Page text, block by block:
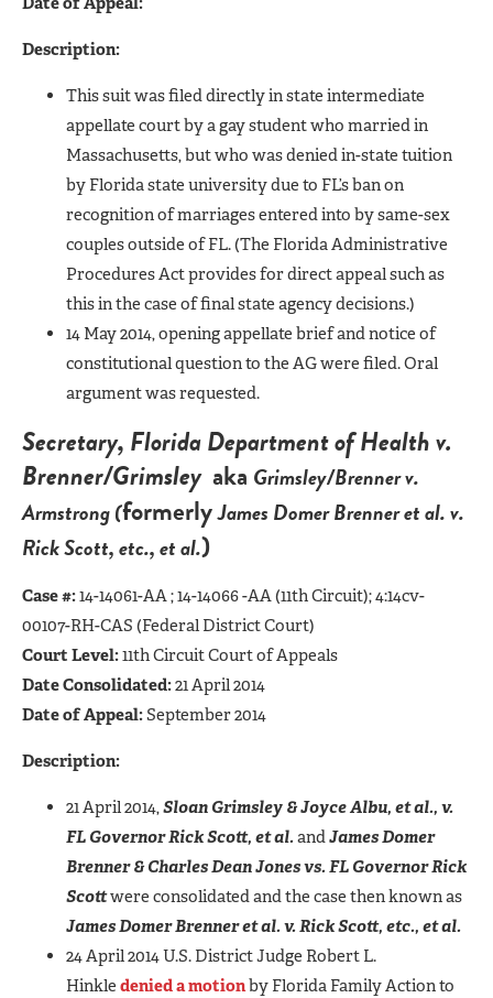
Description:
This suit was filed directly in state intermediate
appellate court by a gay student who married in
Massachusetts, but who was denied in-state tuition
by Florida state university due to FL’s ban on
recognition of marriages entered into by same-sex
couples outside of FL. (The Florida Administrative
Procedures Act provides for direct appeal such as
this in the case of final state agency decisions.)
14 May 2014, opening appellate brief and notice of
constitutional question to the AG were filed. Oral
argument was requested.
Secretary, Florida Department of Health v.
Brenner/Grimsley aka Grimsley/Brenner v.
Armstrong (formerlyJames Domer Brenner et al. v.
Rick Scott, etc., et al.)
Case #:14-14061-AA ; 14-14066 -AA (11th Circuit); 4:14cv-
00107-RH-CAS (Federal District Court)
Court Level:11th Circuit Court of Appeals
Date Consolidated:21 April 2014
Date of Appeal:September 2014
Description:
21 April 2014,Sloan Grimsley & Joyce Albu, et al., v.
FL Governor Rick Scott, et al.andJames Domer
Brenner & Charles Dean Jones vs. FL Governor Rick
Scottwere consolidated and the case then known as
James Domer Brenner et al. v. Rick Scott, etc., et al.
24 April 2014 U.S. District Judge Robert L.
Hinkle denied a motionby Florida Family Action to